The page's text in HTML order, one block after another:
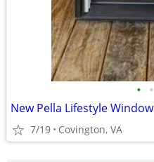
• •
New Pella Lifestyle Window
7/19 Covington, VA